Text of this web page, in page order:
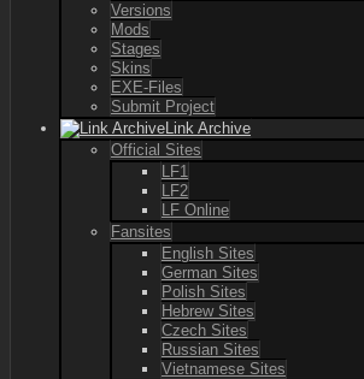
Versions
Mods
Stages
Skins
EXE-Files
Submit Project
Link Archive
Official Sites
LF1
LF2
LF Online
Fansites
English Sites
German Sites
Polish Sites
Hebrew Sites
Czech Sites
Russian Sites
Vietnamese Sites